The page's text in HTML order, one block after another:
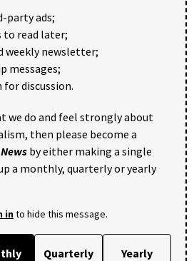
party ads;
to read later;
weekly newsletter;
messages;
discussion.
we do and feel strongly about
then please become a
by either making a single
a monthly, quarterly or yearly
into hide this message.
Quarterly Yearly